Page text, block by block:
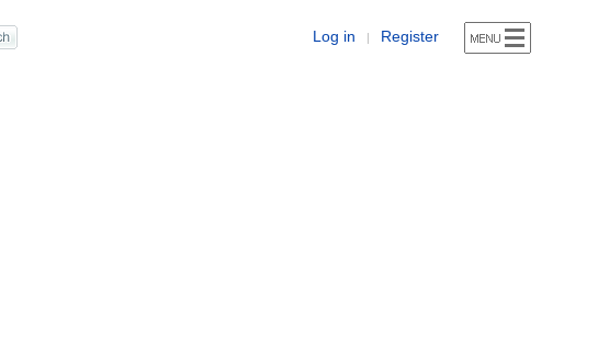
Log in | Register